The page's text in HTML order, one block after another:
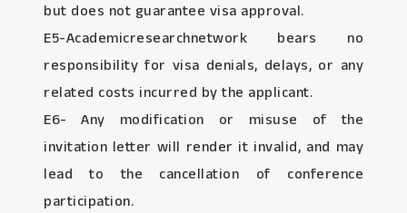
but does not guarantee visa approval.
E5-Academicresearchnetwork bears no
responsibility for visa denials, delays, or any
related costs incurred by the applicant.
E6- Any modification or misuse of the
invitation letter will render it invalid, and may
lead to the cancellation of conference
participation.